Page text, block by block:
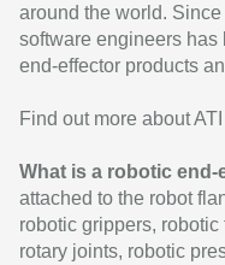
around the world.
software engineers has
end-effector products
Find out more about
What is a robotic end-
attached to the robot
robotic grippers,
rotary joints, robotic